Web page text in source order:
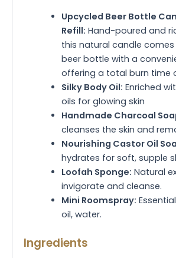
Upcycled Beer Bottle
Refill: Hand-poured and
this natural candle
beer bottle with a
offering a total burn time
Silky Body Oil: Enriched
oils for glowing skin
Handmade Charcoal
cleanses the skin and
Nourishing Castor Oil
hydrates for soft, supple
Loofah Sponge: Natural
invigorate and cleanse.
Mini Roomspray:
oil, water.
Ingredients